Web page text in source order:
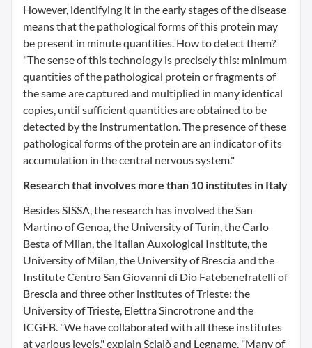
However, identifying it in the early stages of the disease
means that the pathological forms of this protein may
be present in minute quantities. How to detect them?
"The sense of this technology is precisely this: minimum
quantities of the pathological protein or fragments of
the same are captured and multiplied in many identical
copies, until sufficient quantities are obtained to be
detected by the instrumentation. The presence of these
pathological forms of the protein are an indicator of its
accumulation in the central nervous system."
Research that involves more than 10 institutes in Italy
Besides SISSA, the research has involved the San
Martino of Genoa, the University of Turin, the Carlo
Besta of Milan, the Italian Auxological Institute, the
University of Milan, the University of Brescia and the
Institute Centro San Giovanni di Dio Fatebenefratelli of
Brescia and three other institutes of Trieste: the
University of Trieste, Elettra Sincrotrone and the
ICGEB. "We have collaborated with all these institutes
at various levels," explain Scialò and Legname. "Many of